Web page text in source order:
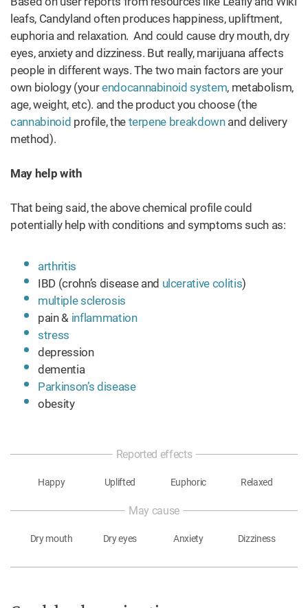
leafs, Candyland often produces happiness, upliftment,
euphoria and relaxation. And could cause dry mouth, dry
eyes, anxiety and dizziness. But really, marijuana affects
people in different ways. The two main factors are your
own biology (yourendocannabinoid system, metabolism,
age, weight, etc). and the product you choose (the
cannabinoid profile, the terpene breakdownand delivery
method).
May help with
That being said, the above chemical profile could
potentially help with conditions and symptoms such as:
arthritis
IBD (crohn’s disease and ulcerative colitis)
multiple sclerosis
pain & inflammation
stress
depression
dementia
Parkinson’s disease
obesity
Reported effects
Happy Uplifted Euphoric Relaxed
May cause
Dry mouth Dry eyes Anxiety Dizziness